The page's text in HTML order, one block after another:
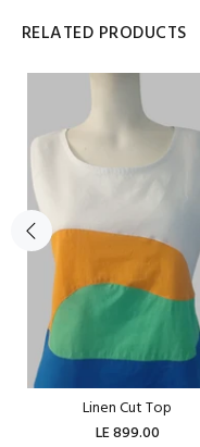
RELATED PRODUCTS
Linen Cut Top
LE 899.00